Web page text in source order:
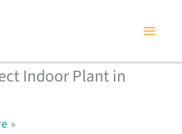
Indoor Plant in